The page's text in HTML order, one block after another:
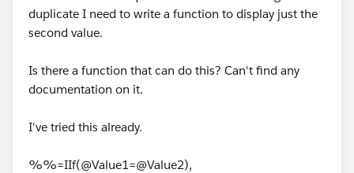
duplicate I need to write a function to display just the
second value.
Is there a function that can do this? Can't find any
documentation on it.
I've tried this already.
%%=IIf(@Value1=@Value2),